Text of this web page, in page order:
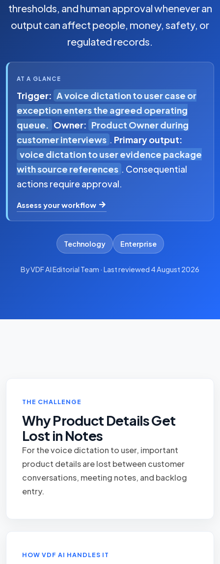
thresholds, and human approval whenever an
output can affect people, money, safety, or
regulated records.
AT A GLANCE
Trigger: A voice dictation to user case or
exception enters the agreed operating
queue. Owner: Product Owner during
customer interviews . Primary output:
voice dictation to user evidence package
with source references . Consequential
actions require approval.
Assess your workflow
Technology Enterprise
By VDF AI Editorial Team · Last reviewed 4 August 2026
THE CHALLENGE
Why Product Details Get
Lost in Notes
For the voice dictation to user, important
product details are lost between customer
conversations, meeting notes, and backlog
entry.
HOW VDF AI HANDLES IT